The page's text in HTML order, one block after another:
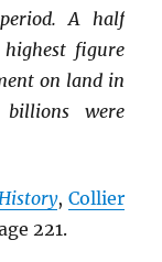
A half
figure
on land in
were
, Collier
221.